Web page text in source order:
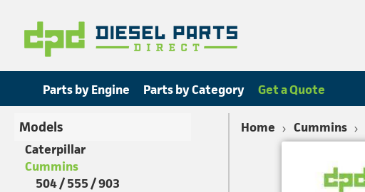
Parts by Engine Parts by Category Get a Quote
Home Cummins
Models
Caterpillar
Cummins
504 / 555 / 903